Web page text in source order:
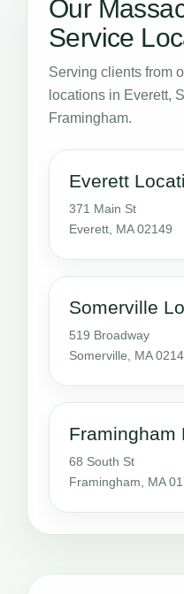
Our
Service
Serving clients from
locations in Everett,
Framingham.
Everett
371 Main St
Everett, MA 02149
Somerville
519 Broadway
Somerville, MA
Framingham
68 South St
Framingham, MA